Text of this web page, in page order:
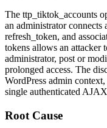
The ttp_tiktok_accounts
an administrator
refresh_token, and
tokens allows an attacker
administrator, post or
prolonged access. The
WordPress admin
single authenticated
Root Cause